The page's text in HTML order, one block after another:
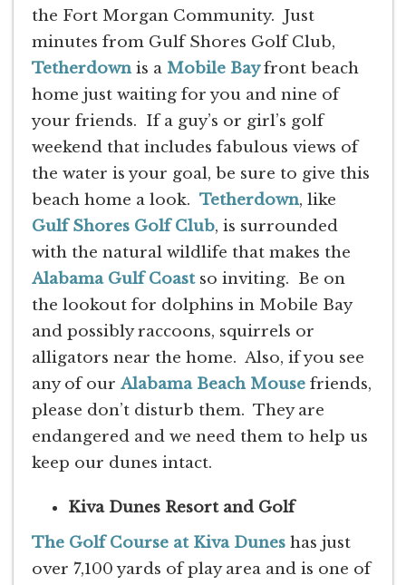
the Fort Morgan Community. Just
minutes from Gulf Shores Golf Club,
Tetherdown is a Mobile Bayfront beach
home just waiting for you and nine of
your friends. If a guy’s or girl’s golf
weekend that includes fabulous views of
the water is your goal, be sure to give this
beach home a look. Tetherdown, like
Gulf Shores Golf Club, is surrounded
with the natural wildlife that makes the
Alabama Gulf Coastso inviting. Be on
the lookout for dolphins in Mobile Bay
and possibly raccoons, squirrels or
alligators near the home. Also, if you see
any of our Alabama Beach Mouse friends,
please don’t disturb them. They are
endangered and we need them to help us
keep our dunes intact.
Kiva Dunes Resort and Golf
The Golf Course at Kiva Dunes has just
over 7,100 yards of play area and is one of